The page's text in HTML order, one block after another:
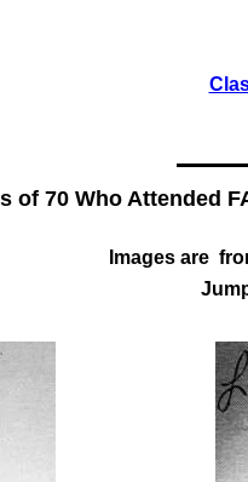
of 70 Who Attended
Images are